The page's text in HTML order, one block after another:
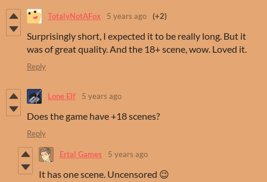
TotalyNotAFox 5 years ago (+2)
Surprisingly short, I expected it to be really long. But it
was of great quality. And the 18+ scene, wow. Loved it.
Reply
Lone Elf 5 years ago
Does the game have +18 scenes?
Reply
Ertal Games 5 years ago
It has one scene. Uncensored 😉